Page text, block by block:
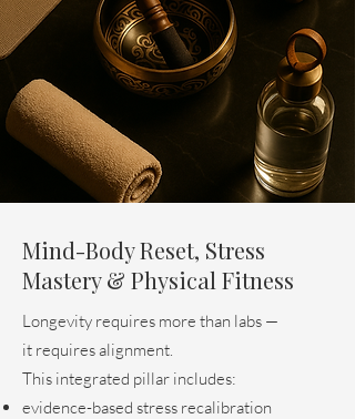
Mind-Body Reset, Stress
Mastery & Physical Fitness
Longevity requires more than labs —
it requires alignment.
This integrated pillar includes:
evidence-based stress recalibration